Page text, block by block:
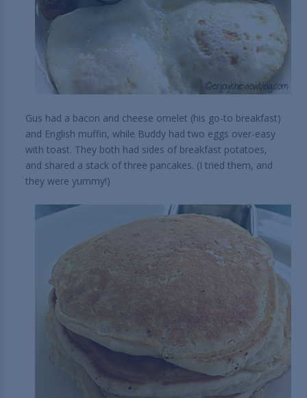
Gus had a bacon and cheese omelet (his go-to breakfast)
and English muffin, while Buddy had two eggs over-easy
with toast. They both had sides of breakfast potatoes,
and shared a stack of three pancakes. (I tried them, and
they were yummy!)